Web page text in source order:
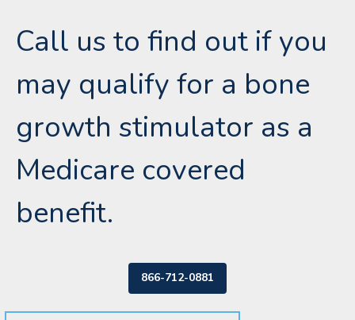
Call us to find out if you
may qualify for a bone
growth stimulator as a
Medicare covered
benefit.
866-712-0881